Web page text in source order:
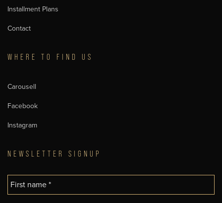
Installment Plans
Contact
WHERE TO FIND US
Carousell
Facebook
Instagram
NEWSLETTER SIGNUP